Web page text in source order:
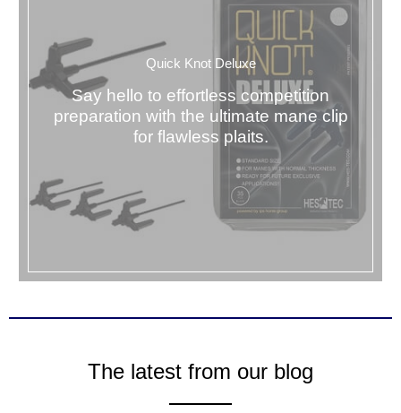
Quick Knot Deluxe
Say hello to effortless competition
preparation with the ultimate mane clip
for flawless plaits.
The latest from our blog